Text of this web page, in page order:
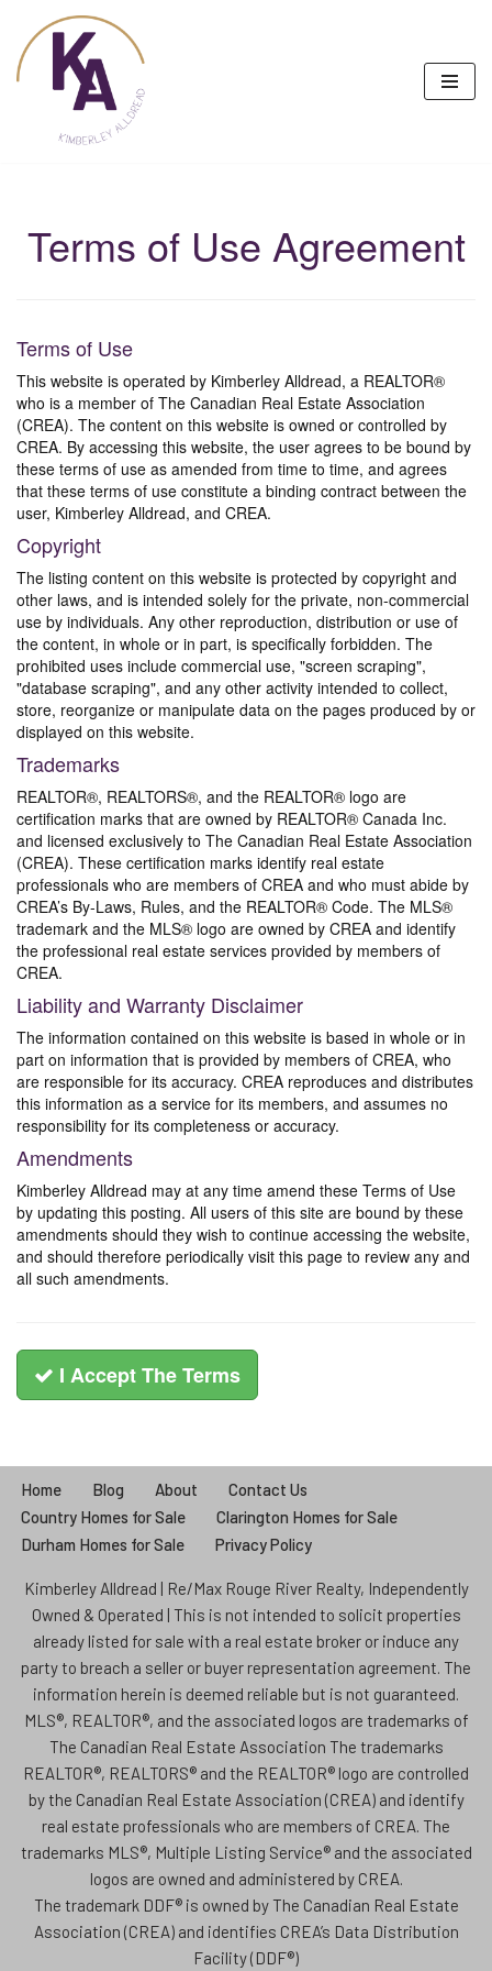
Skip
to
content
Terms of Use Agreement
Terms of Use
This website is operated by Kimberley Alldread, a REALTOR®
who is a member of The Canadian Real Estate Association
(CREA). The content on this website is owned or controlled by
CREA. By accessing this website, the user agrees to be bound by
these terms of use as amended from time to time, and agrees
that these terms of use constitute a binding contract between the
user, Kimberley Alldread, and CREA.
Copyright
The listing content on this website is protected by copyright and
other laws, and is intended solely for the private, non-commercial
use by individuals. Any other reproduction, distribution or use of
the content, in whole or in part, is specifically forbidden. The
prohibited uses include commercial use, "screen scraping",
"database scraping", and any other activity intended to collect,
store, reorganize or manipulate data on the pages produced by or
displayed on this website.
Trademarks
REALTOR®, REALTORS®, and the REALTOR® logo are
certification marks that are owned by REALTOR® Canada Inc.
and licensed exclusively to The Canadian Real Estate Association
(CREA). These certification marks identify real estate
professionals who are members of CREA and who must abide by
CREA’s By-Laws, Rules, and the REALTOR® Code. The MLS®
trademark and the MLS® logo are owned by CREA and identify
the professional real estate services provided by members of
CREA.
Liability and Warranty Disclaimer
The information contained on this website is based in whole or in
part on information that is provided by members of CREA, who
are responsible for its accuracy. CREA reproduces and distributes
this information as a service for its members, and assumes no
responsibility for its completeness or accuracy.
Amendments
Kimberley Alldread may at any time amend these Terms of Use
by updating this posting. All users of this site are bound by these
amendments should they wish to continue accessing the website,
and should therefore periodically visit this page to review any and
all such amendments.
I Accept The Terms
Home Blog About
Contact Us
Country Homes for Sale
Clarington Homes for Sale
Durham Homes for Sale
Privacy Policy
Kimberley Alldread | Re/Max Rouge River Realty, Independently
Owned & Operated | This is not intended to solicit properties
already listed for sale with a real estate broker or induce any
party to breach a seller or buyer representation agreement. The
information herein is deemed reliable but is not guaranteed.
MLS®, REALTOR®, and the associated logos are trademarks of
The Canadian Real Estate Association The trademarks
REALTOR®, REALTORS® and the REALTOR® logo are controlled
by the Canadian Real Estate Association (CREA) and identify
real estate professionals who are members of CREA. The
trademarks MLS®, Multiple Listing Service® and the associated
logos are owned and administered by CREA.
The trademark DDF® is owned by The Canadian Real Estate
Association (CREA) and identifies CREA’s Data Distribution
Facility (DDF®)